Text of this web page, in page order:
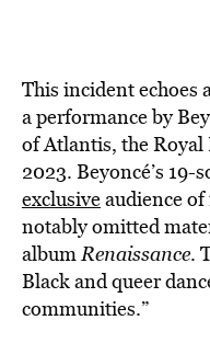
This incident echoes
a performance by
of Atlantis, the
2023. Beyoncé’s 19-
exclusiveaudience
notably omitted
albumRenaissance.
Black and queer
communities.”